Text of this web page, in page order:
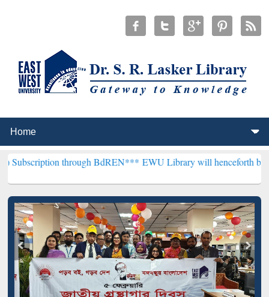
through BdREN***EWU Library will henceforth be known as